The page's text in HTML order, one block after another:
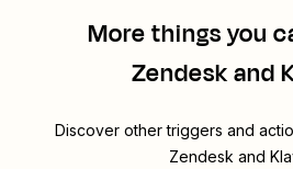
More things you
Zendesk and
Discover other triggers and
Zendesk and